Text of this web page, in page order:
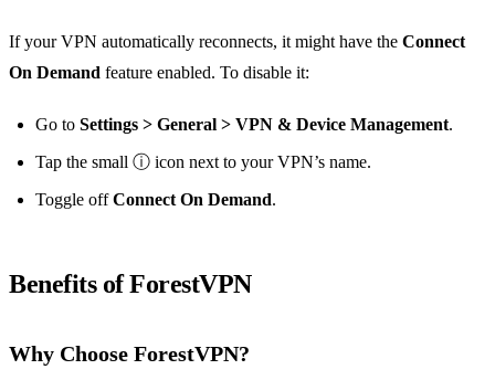
If your VPN automatically reconnects, it might have the Connect
On Demand feature enabled. To disable it:
Go to Settings > General > VPN & Device Management.
Tap the small ⓘ icon next to your VPN’s name.
Toggle offConnect On Demand.
Benefits of ForestVPN
Why Choose ForestVPN?